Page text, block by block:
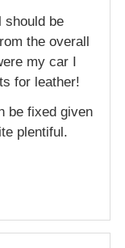
should be
the overall
my car I
for leather!
be fixed given
plentiful.